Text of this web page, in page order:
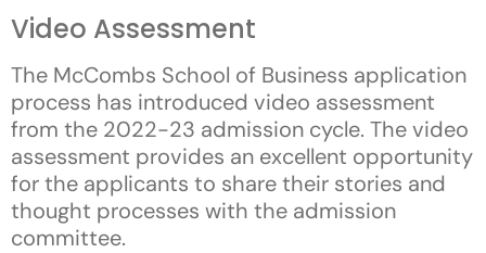
Video Assessment
The McCombs School of Business application
process has introduced video assessment
from the 2022-23 admission cycle. The video
assessment provides an excellent opportunity
for the applicants to share their stories and
thought processes with the admission
committee.